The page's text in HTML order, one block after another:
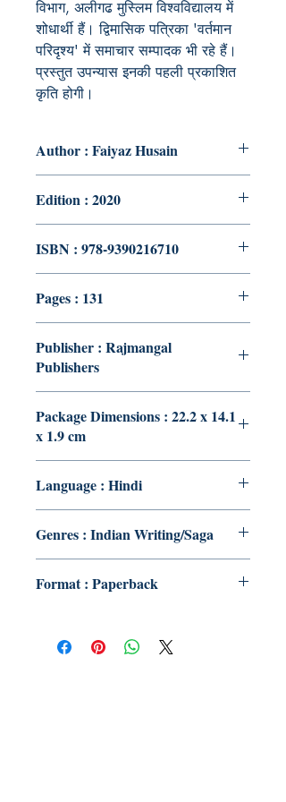
विभाग, अलीगढ मुस्लिम विश्वविद्यालय में
शोधार्थी हैं। द्विमासिक पत्रिका 'वर्तमान
परिदृश्य' में समाचार सम्पादक भी रहे हैं।
प्रस्तुत उपन्यास इनकी पहली प्रकाशित
कृति होगी।
Author : Faiyaz Husain
Edition : 2020
ISBN : 978-9390216710
Pages : 131
Publisher : Rajmangal
Publishers
Package Dimensions : 22.2 x 14.1
x 1.9 cm
Language : Hindi
Genres : Indian Writing/Saga
Format : Paperback